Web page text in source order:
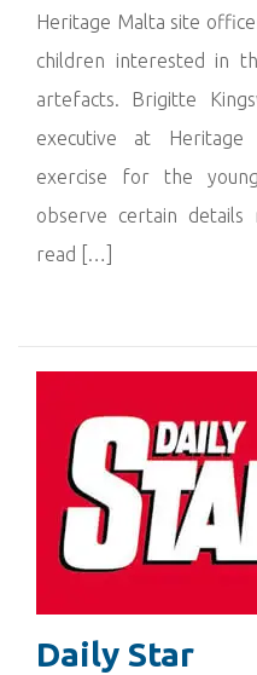
Heritage Malta site
children interested in
artefacts. Brigitte
executive at
exercise for the
observe certain
read […]
Daily Star